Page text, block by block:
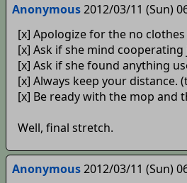
Anonymous2012/03/11 (Sun)
[x] Apologize for the no
[x] Ask if she mind
[x] Ask if she found anything
[x] Always keep your distance.
[x] Be ready with the mop and
Well, final stretch.
Anonymous2012/03/11 (Sun)